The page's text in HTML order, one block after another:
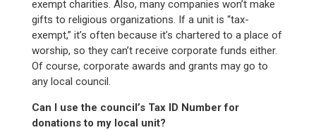
exempt charities. Also, many companies won’t make
gifts to religious organizations. If a unit is “tax-
exempt,” it’s often because it’s chartered to a place of
worship, so they can’t receive corporate funds either.
Of course, corporate awards and grants may go to
any local council.
Can I use the council’s Tax ID Number for
donations to my local unit?